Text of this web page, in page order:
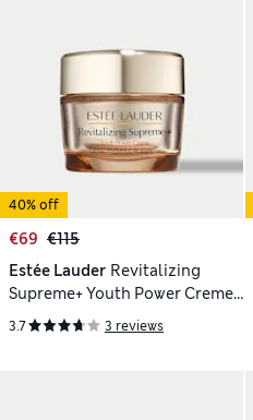
40% off
€69 €115
Estée Lauder Revitalizing
Supreme+ Youth Power Creme
Moisturiser 50ml
3.7 3 reviews